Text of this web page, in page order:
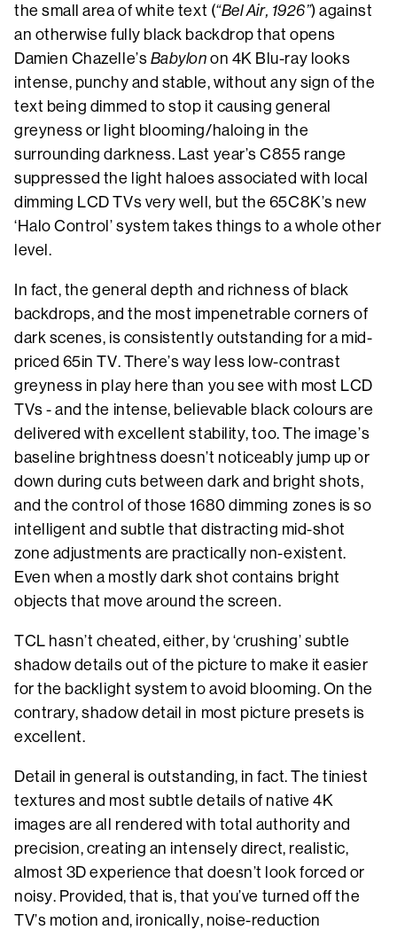
the small area of white text (“Bel Air, 1926”) against
an otherwise fully black backdrop that opens
Damien Chazelle’s Babylon on 4K Blu-ray looks
intense, punchy and stable, without any sign of the
text being dimmed to stop it causing general
greyness or light blooming/haloing in the
surrounding darkness. Last year’s C855 range
suppressed the light haloes associated with local
dimming LCD TVs very well, but the 65C8K’s new
‘Halo Control’ system takes things to a whole other
level.
In fact, the general depth and richness of black
backdrops, and the most impenetrable corners of
dark scenes, is consistently outstanding for a mid-
priced 65in TV. There’s way less low-contrast
greyness in play here than you see with most LCD
TVs - and the intense, believable black colours are
delivered with excellent stability, too. The image’s
baseline brightness doesn’t noticeably jump up or
down during cuts between dark and bright shots,
and the control of those 1680 dimming zones is so
intelligent and subtle that distracting mid-shot
zone adjustments are practically non-existent.
Even when a mostly dark shot contains bright
objects that move around the screen.
TCL hasn’t cheated, either, by ‘crushing’ subtle
shadow details out of the picture to make it easier
for the backlight system to avoid blooming. On the
contrary, shadow detail in most picture presets is
excellent.
Detail in general is outstanding, in fact. The tiniest
textures and most subtle details of native 4K
images are all rendered with total authority and
precision, creating an intensely direct, realistic,
almost 3D experience that doesn’t look forced or
noisy. Provided, that is, that you’ve turned off the
TV’s motion and, ironically, noise-reduction